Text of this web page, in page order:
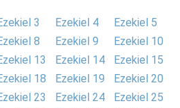
3 Ezekiel 4
Ezekiel 5
8 Ezekiel 9
Ezekiel 10
13 Ezekiel 14
Ezekiel 15
18 Ezekiel 19
Ezekiel 20
23 Ezekiel 24
Ezekiel 25